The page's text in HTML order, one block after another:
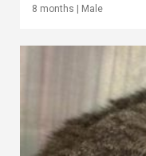
8 months Male